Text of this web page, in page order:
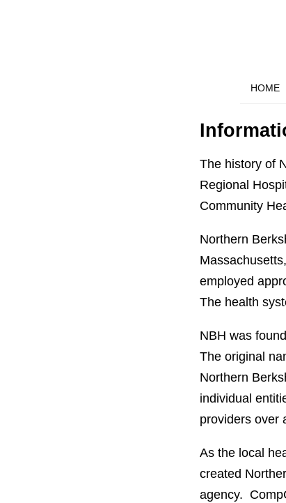
HOME
The history of
Regional
Community
Northern
employed
The health
NBH was
The original
Northern
individual
providers over
As the local
created
agency.